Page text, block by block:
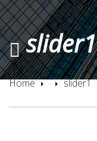
slider1
Home slider1